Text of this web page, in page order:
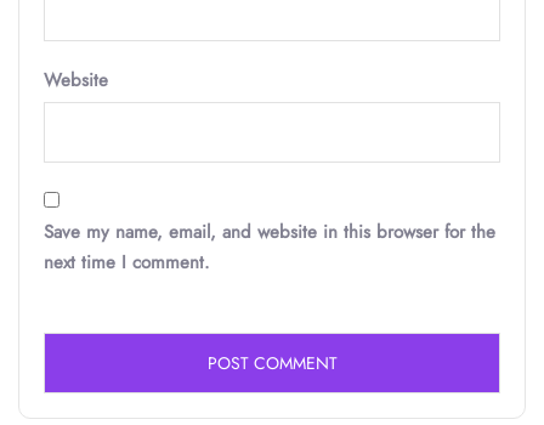
Website
Save my name, email, and website in this browser for the
next time I comment.